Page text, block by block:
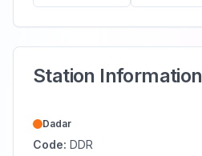
Station Information
Dadar
Code: DDR